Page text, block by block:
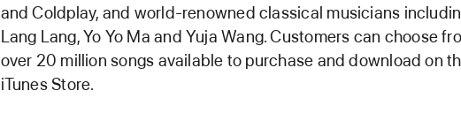
and Coldplay, and world-renowned classical musicians
Lang Lang, Yo Yo Ma and Yuja Wang. Customers can choose
over 20 million songs available to purchase and download on
iTunes Store.